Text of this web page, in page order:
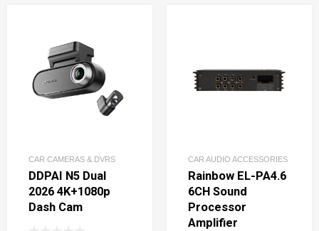
CAR CAMERAS & DVRS
DDPAI N5 Dual
2026 4K+1080p
Dash Cam
CAR AUDIO ACCESSORIES
Rainbow EL-PA4.6
6CH Sound
Processor
Amplifier